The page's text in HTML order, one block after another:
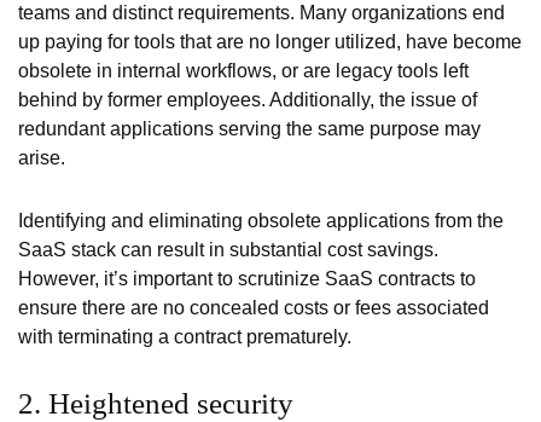
teams and distinct requirements. Many organizations end
up paying for tools that are no longer utilized, have become
obsolete in internal workflows, or are legacy tools left
behind by former employees. Additionally, the issue of
redundant applications serving the same purpose may
arise.
Identifying and eliminating obsolete applications from the
SaaS stack can result in substantial cost savings.
However, it’s important to scrutinize SaaS contracts to
ensure there are no concealed costs or fees associated
with terminating a contract prematurely.
2. Heightened security